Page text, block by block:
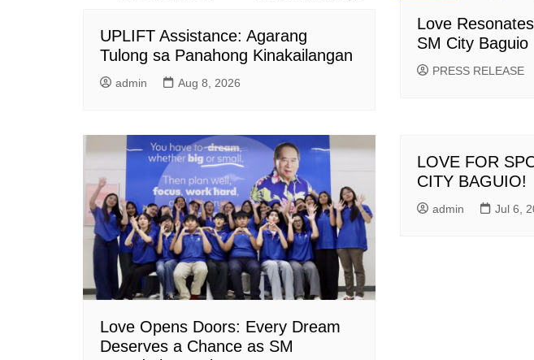
UPLIFT Assistance: Agarang
Tulong sa Panahong Kinakailangan
admin Aug 8, 2026
Love
SM City Baguio
PRESS RELEASE
Love Opens Doors: Every Dream
Deserves a Chance as SM
LOVE FOR
CITY BAGUIO!
admin Jul 6,